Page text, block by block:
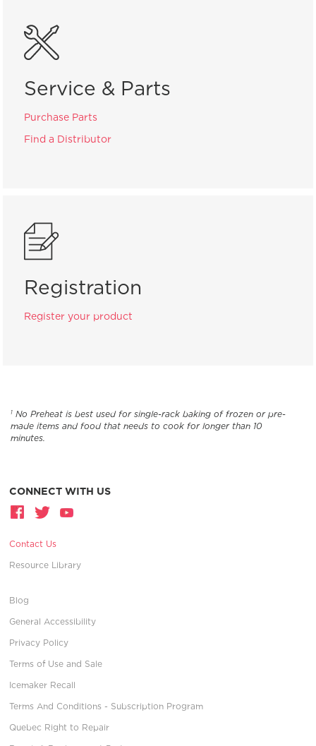
Service & Parts
Purchase Parts
Find a Distributor
Registration
Register your product
1 No Preheat is best used for single-rack baking of frozen or pre-
made items and food that needs to cook for longer than 10
minutes.
CONNECT WITH US
Contact Us
Resource Library
Blog
General Accessibility
Privacy Policy
Terms of Use and Sale
Icemaker Recall
Terms And Conditions - Subscription Program
Quebec Right to Repair